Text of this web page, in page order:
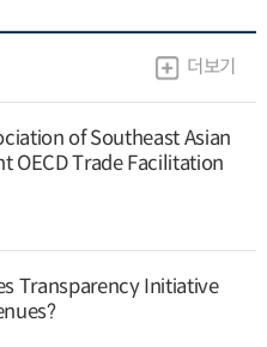
더보기
of Southeast Asian
OECD Trade Facilitation
Transparency Initiative